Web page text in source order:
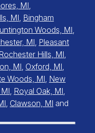
MI,
MI, Bingham
Woods, MI,
MI, Pleasant
Hills, MI,
MI, Oxford, MI,
Woods, MI, New
, Royal Oak, MI,
, Clawson, MI and